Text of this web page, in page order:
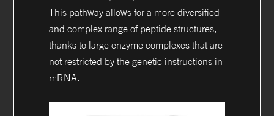
This pathway allows for a more diversified
and complex range of peptide structures,
thanks to large enzyme complexes that are
not restricted by the genetic instructions in
mRNA.